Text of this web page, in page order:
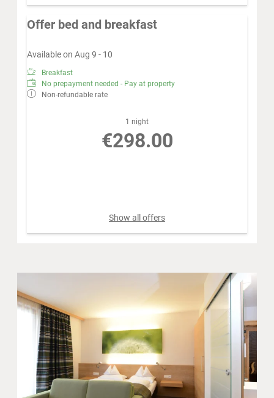
Offer bed and breakfast
Available on Aug 9 - 10
Breakfast
No prepayment needed - Pay at property
Non-refundable rate
1 night
€298.00
Show all offers